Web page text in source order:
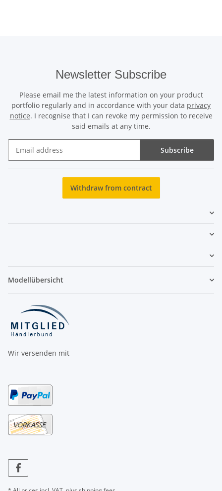
Newsletter Subscribe
Please email me the latest information on your product
portfolio regularly and in accordance with your data privacy
notice. I recognise that I can revoke my permission to receive
said emails at any time.
Subscribe
Withdraw from contract
Modellübersicht
Wir versenden mit